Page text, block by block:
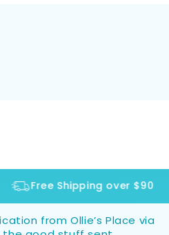
Free Shipping over $90
from Ollie’s Place via